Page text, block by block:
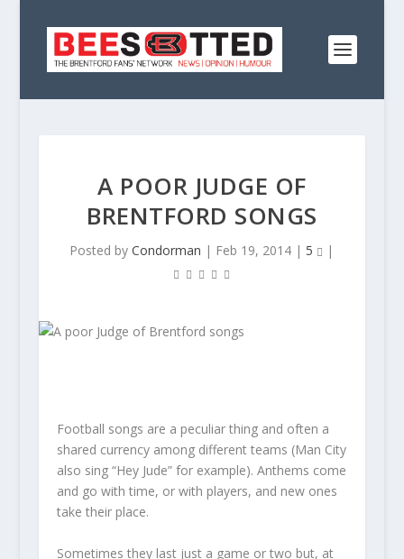
A POOR JUDGE OF
BRENTFORD SONGS
Posted byCondorman | Feb 19, 2014 | 5 |
Football songs are a peculiar thing and often a
shared currency among different teams (Man City
also sing “Hey Jude” for example). Anthems come
and go with time, or with players, and new ones
take their place.
Sometimes they last just a game or two but, at